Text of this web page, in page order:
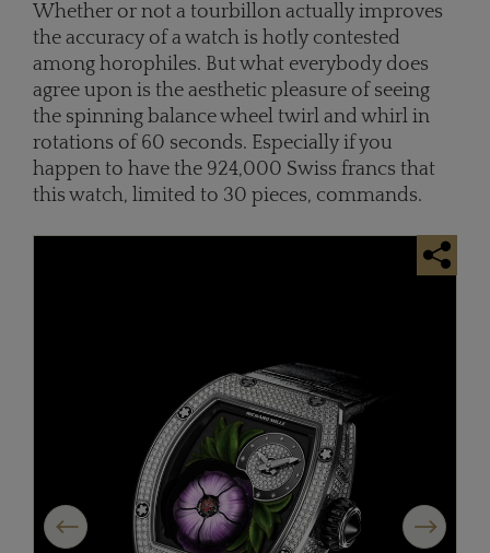
Whether or not a tourbillon actually improves
the accuracy of a watch is hotly contested
among horophiles. But what everybody does
agree upon is the aesthetic pleasure of seeing
the spinning balance wheel twirl and whirl in
rotations of 60 seconds. Especially if you
happen to have the 924,000 Swiss francs that
this watch, limited to 30 pieces, commands.
Previous Next